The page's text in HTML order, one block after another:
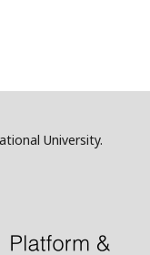
University.